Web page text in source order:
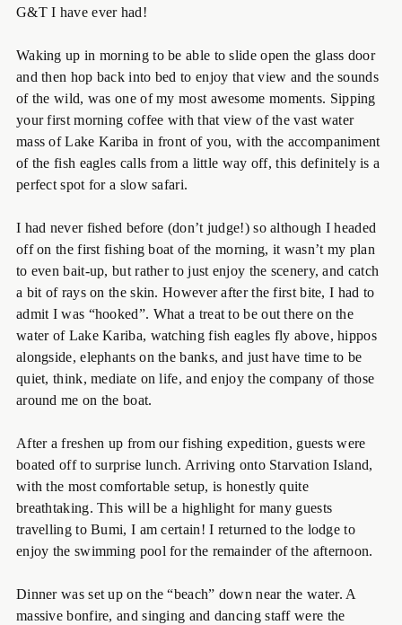
G&T I have ever had!
Waking up in morning to be able to slide open the glass door
and then hop back into bed to enjoy that view and the sounds
of the wild, was one of my most awesome moments. Sipping
your first morning coffee with that view of the vast water
mass of Lake Kariba in front of you, with the accompaniment
of the fish eagles calls from a little way off, this definitely is a
perfect spot for a slow safari.
I had never fished before (don’t judge!) so although I headed
off on the first fishing boat of the morning, it wasn’t my plan
to even bait-up, but rather to just enjoy the scenery, and catch
a bit of rays on the skin. However after the first bite, I had to
admit I was “hooked”. What a treat to be out there on the
water of Lake Kariba, watching fish eagles fly above, hippos
alongside, elephants on the banks, and just have time to be
quiet, think, mediate on life, and enjoy the company of those
around me on the boat.
After a freshen up from our fishing expedition, guests were
boated off to surprise lunch. Arriving onto Starvation Island,
with the most comfortable setup, is honestly quite
breathtaking. This will be a highlight for many guests
travelling to Bumi, I am certain! I returned to the lodge to
enjoy the swimming pool for the remainder of the afternoon.
Dinner was set up on the “beach” down near the water. A
massive bonfire, and singing and dancing staff were the